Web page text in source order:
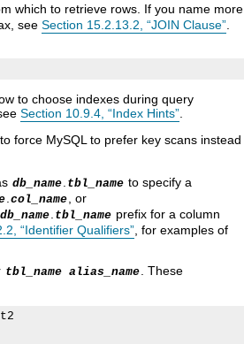
which to retrieve rows. If you name more
see Section 15.2.13.2, “JOIN Clause”
to choose indexes during query
Section 10.9.4, “Index Hints”
force MySQL to prefer key scans instead
db_name tbl_name to specify a
col_name , or
db_name tbl_name prefix for a column
“Identifier Qualifiers” , for examples of
tbl_name alias_name . These